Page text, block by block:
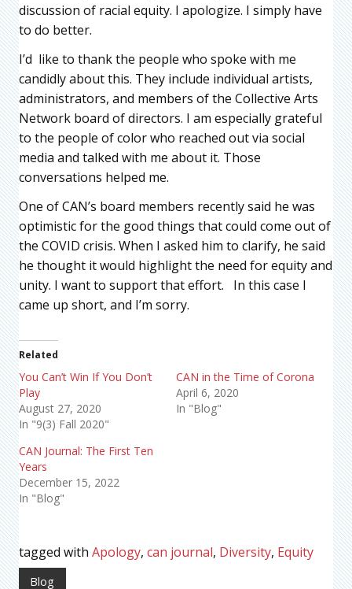
discussion of racial equity. I apologize. I simply have
to do better.
I’d like to thank the people who spoke with me
candidly about this. They include individual artists,
administrators, and members of the Collective Arts
Network board of directors. I am especially grateful
to the people of color who reached out via social
media and talked with me about it. Those
conversations helped me.
One of CAN’s board members recently said he was
optimistic for the good things that could come out of
the COVID crisis. When I asked him to clarify, he said
he thought it would highlight the need for equity and
unity. I want to support that effort. In this case I
came up short, and I’m sorry.
Related
You Can’t Win If You Don’t
Play
August 27, 2020
In "9(3) Fall 2020"
CAN in the Time of Corona
April 6, 2020
In "Blog"
CAN Journal: The First Ten
Years
December 15, 2022
In "Blog"
tagged with Apology, can journal, Diversity, Equity
Blog